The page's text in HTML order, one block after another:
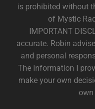
is prohibited without
of Mystic
IMPORTANT
accurate. Robin
and personal
The information I
make your own
own